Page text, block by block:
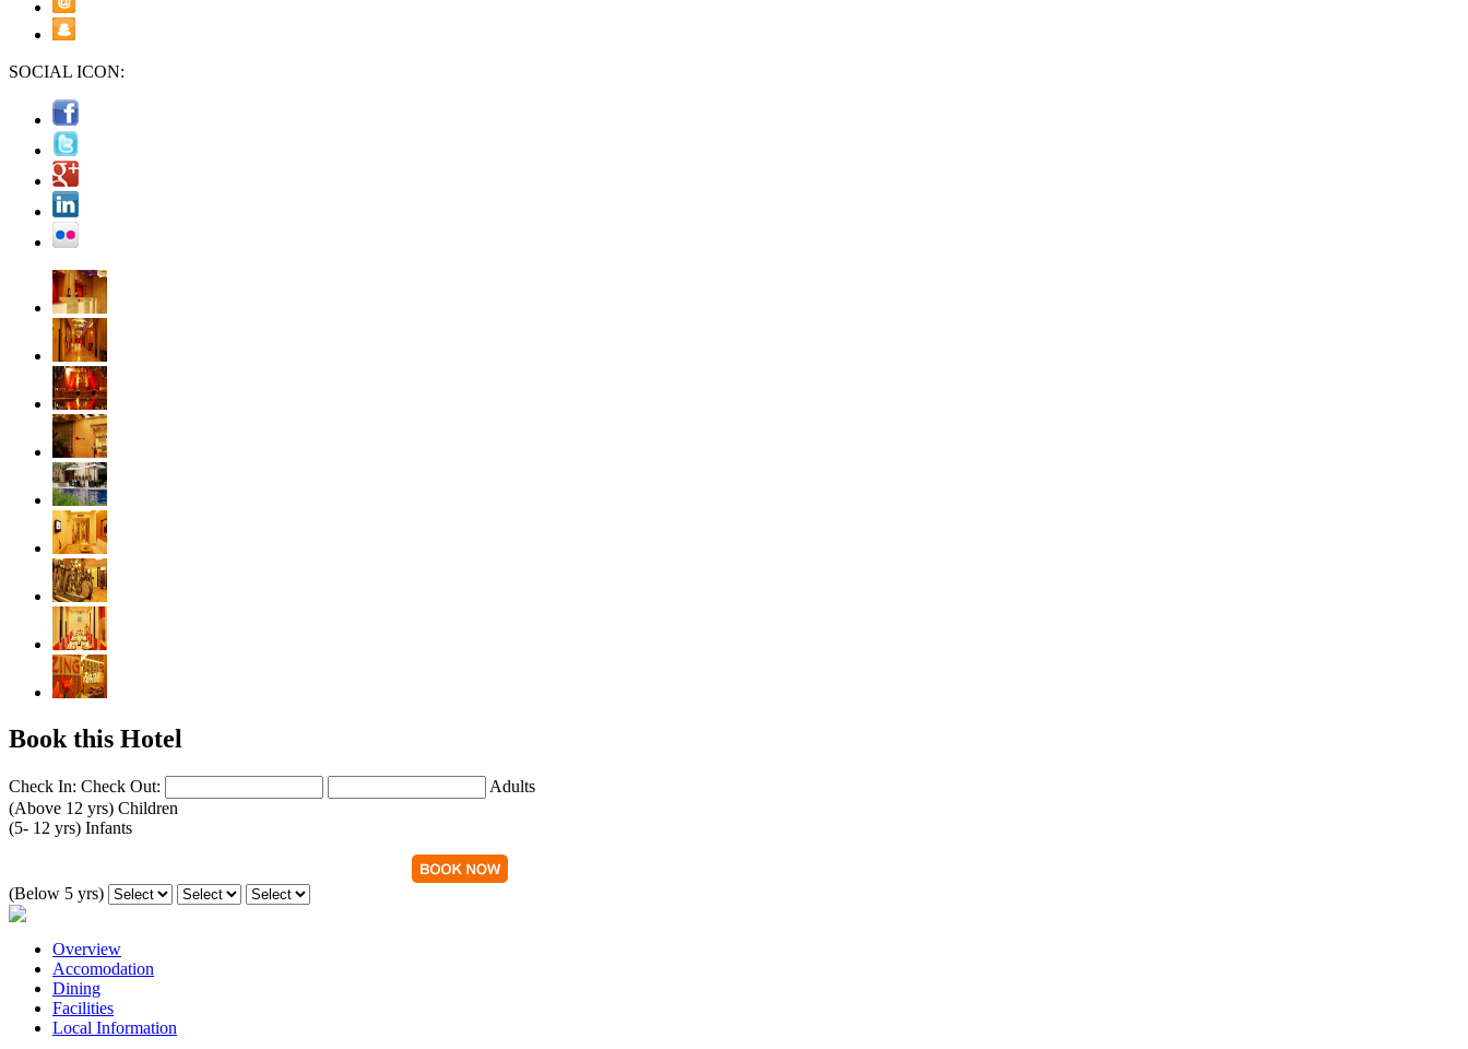
SOCIAL ICON:
Book this Hotel
Check In: Check Out:
Adults
(Above 12 yrs) Children
(5- 12 yrs) Infants
(Below 5 yrs)
Overview
Accomodation
Dining
Facilities
Local Information